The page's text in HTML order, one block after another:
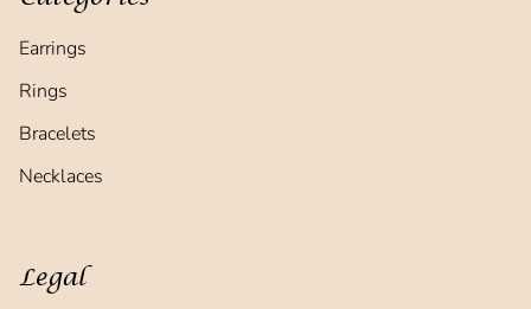
Earrings
Rings
Bracelets
Necklaces
Legal